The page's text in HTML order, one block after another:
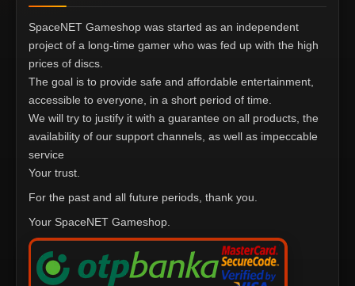
SpaceNET Gameshop was started as an independent
project of a long-time gamer who was fed up with the high
prices of discs.
The goal is to provide safe and affordable entertainment,
accessible to everyone, in a short period of time.
We will try to justify it with a guarantee on all products, the
availability of our support channels, as well as impeccable
service
Your trust.
For the past and all future periods, thank you.
Your SpaceNET Gameshop.